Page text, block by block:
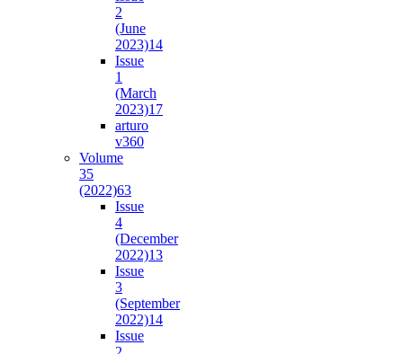
2
(June
2023)14
Issue
1
(March
2023)17
arturo
v360
Volume
35
(2022)63
Issue
4
(December
2022)13
Issue
3
(September
2022)14
Issue